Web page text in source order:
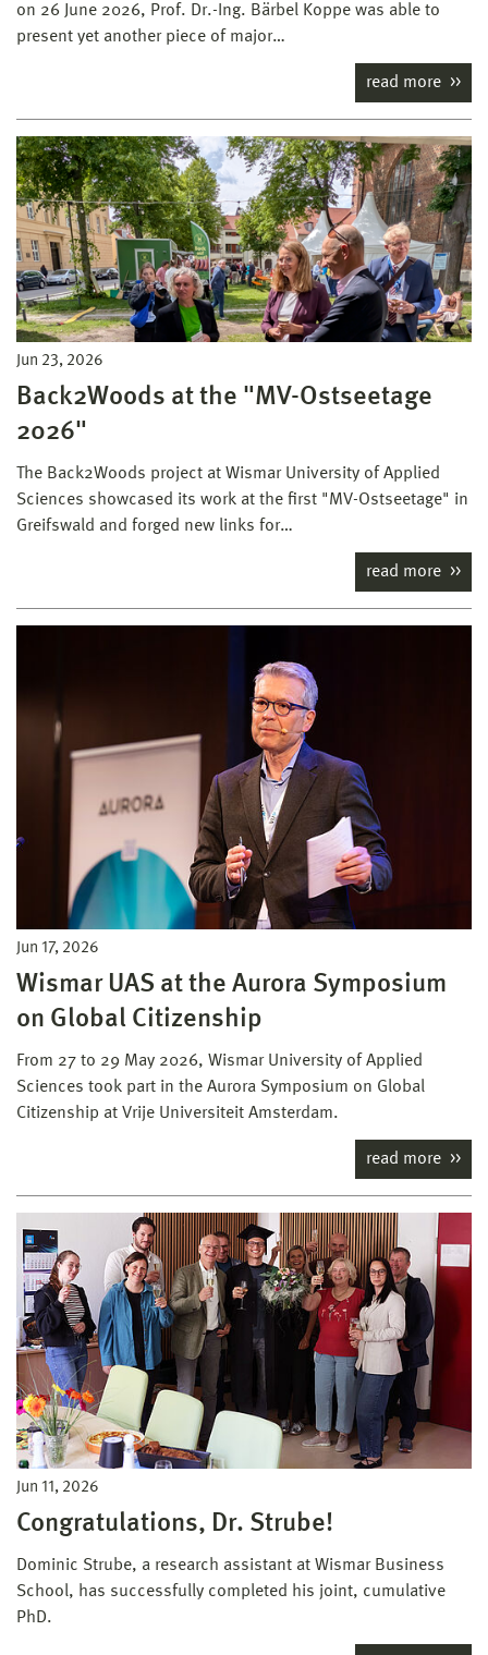
on 26 June 2026, Prof. Dr.-Ing. Bärbel Koppe was able to
present yet another piece of major…
read more
Jun 23, 2026
Back2Woods at the "MV-Ostseetage
2026"
The Back2Woods project at Wismar University of Applied
Sciences showcased its work at the first "MV-Ostseetage" in
Greifswald and forged new links for…
read more
Jun 17, 2026
Wismar UAS at the Aurora Symposium
on Global Citizenship
From 27 to 29 May 2026, Wismar University of Applied
Sciences took part in the Aurora Symposium on Global
Citizenship at Vrije Universiteit Amsterdam.
read more
Jun 11, 2026
Congratulations, Dr. Strube!
Dominic Strube, a research assistant at Wismar Business
School, has successfully completed his joint, cumulative
PhD.